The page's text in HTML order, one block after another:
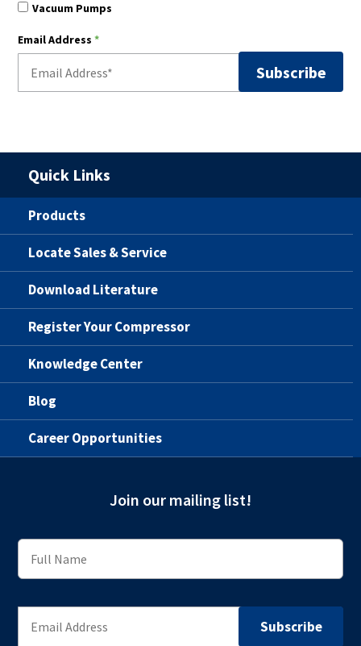
Vacuum Pumps
Email Address *
Quick Links
Products
Locate Sales & Service
Download Literature
Register Your Compressor
Knowledge Center
Blog
Career Opportunities
Join our mailing list!